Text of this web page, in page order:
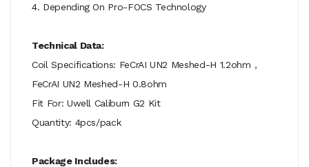
4. Depending On Pro-FOCS Technology
Technical Data:
Coil Specifications: FeCrAI UN2 Meshed-H 1.2ohm，
FeCrAI UN2 Meshed-H 0.8ohm
Fit For: Uwell Caliburn G2 Kit
Quantity: 4pcs/pack
Package Includes: